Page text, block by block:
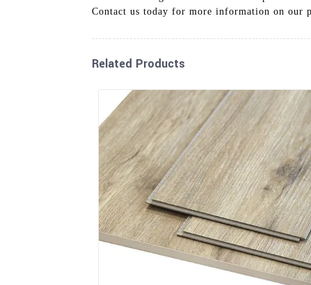
Contact us today for more information on our
Related Products